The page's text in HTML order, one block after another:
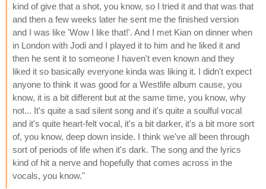
kind of give that a shot, you know, so I tried it and that was that
and then a few weeks later he sent me the finished version
and I was like 'Wow I like that!'. And I met Kian on dinner when
in London with Jodi and I played it to him and he liked it and
then he sent it to someone I haven't even known and they
liked it so basically everyone kinda was liking it. I didn't expect
anyone to think it was good for a Westlife album cause, you
know, it is a bit different but at the same time, you know, why
not... It's quite a sad silent song and it's quite a soulful vocal
and it's quite heart-felt vocal, it's a bit darker, it's a bit more sort
of, you know, deep down inside. I think we've all been through
sort of periods of life when it's dark. The song and the lyrics
kind of hit a nerve and hopefully that comes across in the
vocals, you know."